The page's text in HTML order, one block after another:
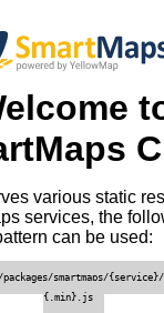
various static
services, the
can be used:
packages/smartmaps/
{.min}.js